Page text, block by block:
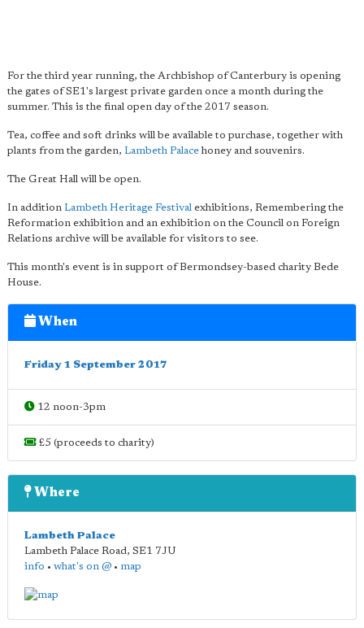
For the third year running, the Archbishop of Canterbury is opening
the gates of SE1's largest private garden once a month during the
summer. This is the final open day of the 2017 season.
Tea, coffee and soft drinks will be available to purchase, together with
plants from the garden, Lambeth Palacehoney and souvenirs.
The Great Hall will be open.
In addition Lambeth Heritage Festival exhibitions, Remembering the
Reformation exhibition and an exhibition on the Council on Foreign
Relations archive will be available for visitors to see.
This month's event is in support of Bermondsey-based charity Bede
House.
When
Friday 1 September 2017
12 noon-3pm
£5 (proceeds to charity)
Where
Lambeth Palace
Lambeth Palace Road , SE1 7JU
info • what's on @ • map